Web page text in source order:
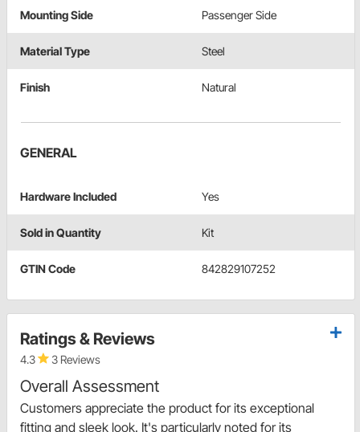
Mounting Side Passenger Side
Material Type Steel
Finish Natural
GENERAL
Hardware Included Yes
Sold in Quantity Kit
GTIN Code 842829107252
Ratings & Reviews
4.3 3 Reviews
Overall Assessment
Customers appreciate the product for its exceptional
fitting and sleek look. It's particularly noted for its